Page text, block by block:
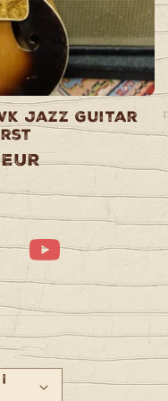
Jazz Guitar
YouTube